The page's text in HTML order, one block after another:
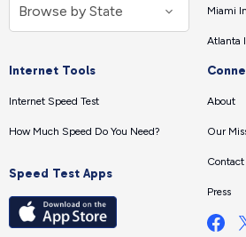
Miami
Atlanta
Internet Tools
Internet Speed Test
How Much Speed Do You Need?
Speed Test Apps
About
Our
Contact
Press